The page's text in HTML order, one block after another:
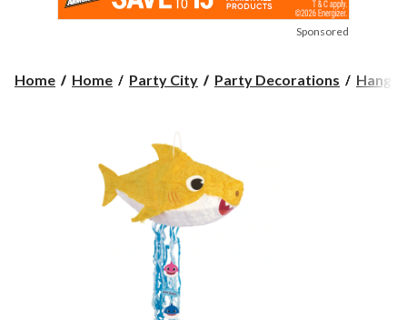
Sponsored
Home Home Party City Party Decorations